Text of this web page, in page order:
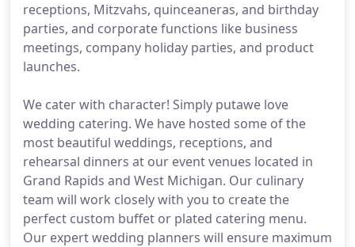
receptions, Mitzvahs, quinceaneras, and birthday
parties, and corporate functions like business
meetings, company holiday parties, and product
launches.
We cater with character! Simply putawe love
wedding catering. We have hosted some of the
most beautiful weddings, receptions, and
rehearsal dinners at our event venues located in
Grand Rapids and West Michigan. Our culinary
team will work closely with you to create the
perfect custom buffet or plated catering menu.
Our expert wedding planners will ensure maximum